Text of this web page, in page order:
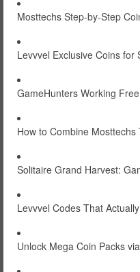
Mosttechs Step-by-Step
Levvvel Exclusive Coins
GameHunters Working
How to Combine
Solitaire Grand Harvest:
Levvvel Codes That
Unlock Mega Coin Packs